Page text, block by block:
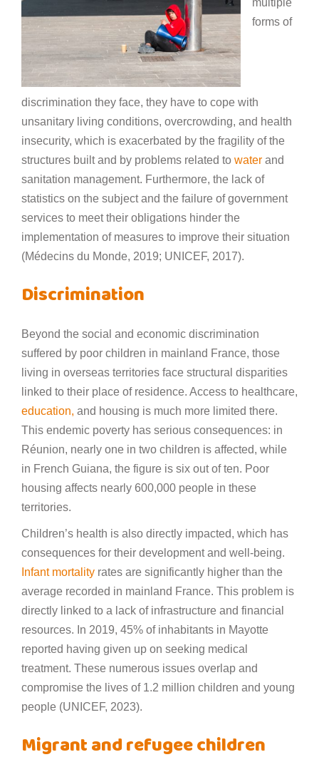
multiple
forms of
discrimination they face, they have to cope with
unsanitary living conditions, overcrowding, and health
insecurity, which is exacerbated by the fragility of the
structures built and by problems related to water and
sanitation management. Furthermore, the lack of
statistics on the subject and the failure of government
services to meet their obligations hinder the
implementation of measures to improve their situation
(Médecins du Monde, 2019; UNICEF, 2017).
Discrimination
Beyond the social and economic discrimination
suffered by poor children in mainland France, those
living in overseas territories face structural disparities
linked to their place of residence. Access to healthcare,
education, and housing is much more limited there.
This endemic poverty has serious consequences: in
Réunion, nearly one in two children is affected, while
in French Guiana, the figure is six out of ten. Poor
housing affects nearly 600,000 people in these
territories.
Children’s health is also directly impacted, which has
consequences for their development and well-being.
Infant mortality rates are significantly higher than the
average recorded in mainland France. This problem is
directly linked to a lack of infrastructure and financial
resources. In 2019, 45% of inhabitants in Mayotte
reported having given up on seeking medical
treatment. These numerous issues overlap and
compromise the lives of 1.2 million children and young
people (UNICEF, 2023).
Migrant and refugee children